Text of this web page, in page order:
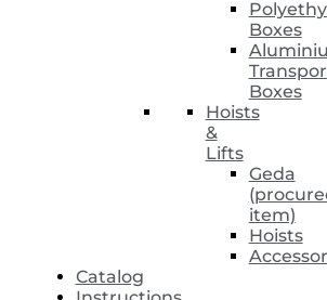
Boxes
Boxes
Hoists
&
Lifts
Geda
item)
Hoists
Catalog